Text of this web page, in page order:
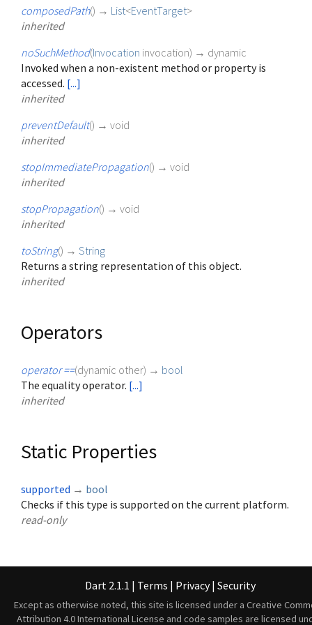
composedPath() → List<EventTarget>
inherited
noSuchMethod(Invocation invocation) → dynamic
Invoked when a non-existent method or property is
accessed. [...]
inherited
preventDefault() → void
inherited
stopImmediatePropagation() → void
inherited
stopPropagation() → void
inherited
toString() → String
Returns a string representation of this object.
inherited
Operators
operator ==(dynamic other) → bool
The equality operator. [...]
inherited
Static Properties
supported → bool
Checks if this type is supported on the current platform.
read-only
Dart 2.1.1 | Terms | Privacy | Security
Except as otherwise noted, this site is licensed under a Creative
Attribution 4.0 International License and code samples are licensed